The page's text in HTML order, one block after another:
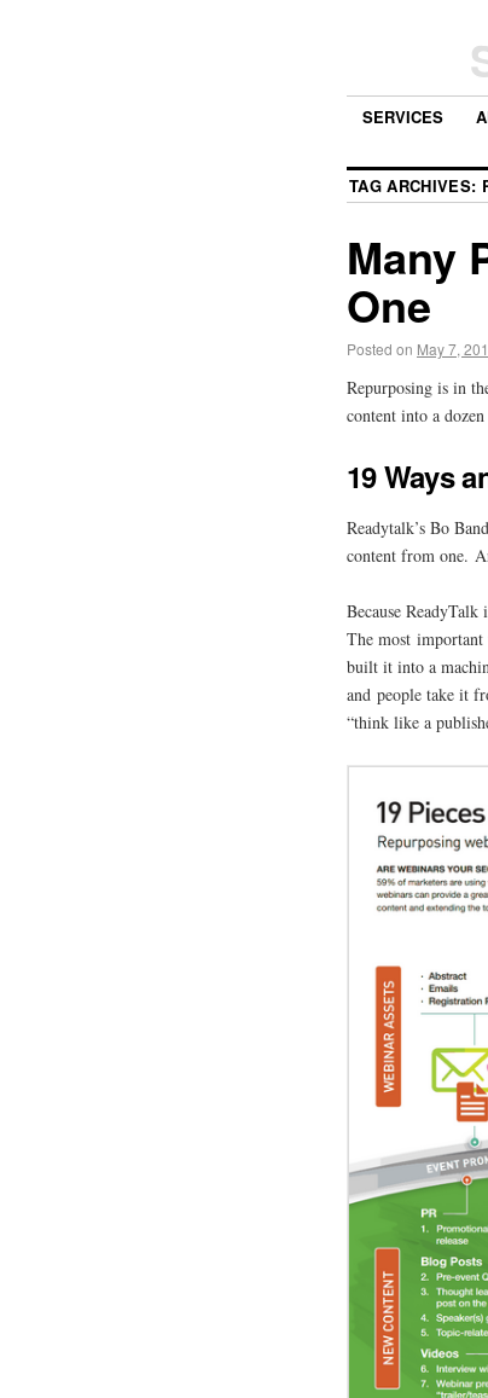
SERVICES
TAG ARCHIVES:
Many
One
Posted on May 7,
Repurposing is in
content into a
19 Ways
Readytalk’s Bo
content from one.
Because
The most important
built it into a
and people take it
“think like a